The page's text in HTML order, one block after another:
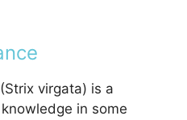
virgata) is a
in some